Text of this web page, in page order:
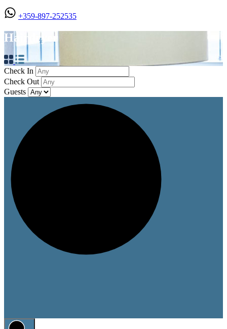
+359-897-252535
Hairdryer
Check In
Check Out
Guests